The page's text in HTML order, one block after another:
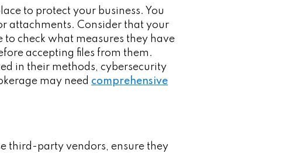
to protect your business. You
attachments. Consider that your
check what measures they have
accepting files from them.
in their methods, cybersecurity
may need comprehensive
third-party vendors, ensure they